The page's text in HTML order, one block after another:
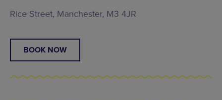
Rice Street, Manchester, M3 4JR
BOOK NOW